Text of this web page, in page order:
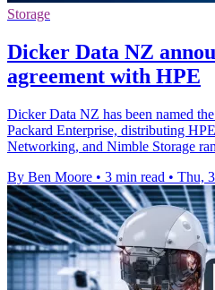
Storage
Dicker Data NZ
agreement with HPE
Dicker Data NZ has been named
Packard Enterprise, distributing
Networking, and Nimble Storage
By Ben Moore • 3 min read • Thu,